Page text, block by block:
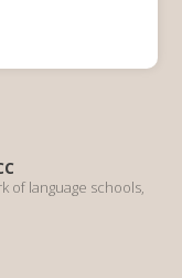
of language schools,